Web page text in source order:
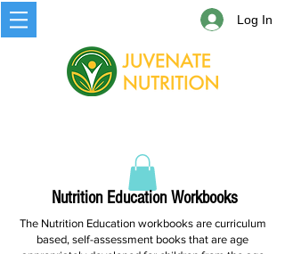
Log In
Nutrition Education Workbooks
The Nutrition Education workbooks are curriculum
based, self-assessment books that are age